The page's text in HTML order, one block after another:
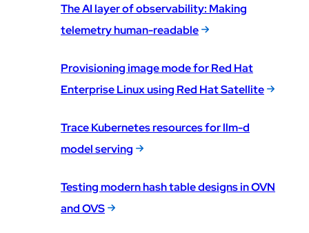
The AI layer of observability: Making
telemetry human-readable
Provisioning image mode for Red Hat
Enterprise Linux using Red Hat Satellite
Trace Kubernetes resources for llm-d
model serving
Testing modern hash table designs in OVN
and OVS